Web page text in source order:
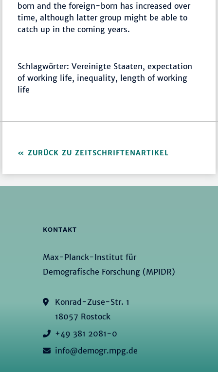
born and the foreign-born has increased over
time, although latter group might be able to
catch up in the coming years.
Schlagwörter: Vereinigte Staaten, expectation
of working life, inequality, length of working
life
ZURÜCK ZU ZEITSCHRIFTENARTIKEL
KONTAKT
Max-Planck-Institut für
Demografische Forschung (MPIDR)
Konrad-Zuse-Str. 1
18057 Rostock
+49 381 2081-0
info@demogr.mpg.de